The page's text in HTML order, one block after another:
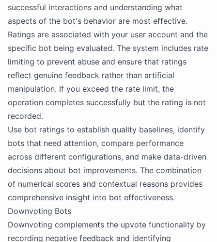
successful interactions and understanding what
aspects of the bot's behavior are most effective.
Ratings are associated with your user account and the
specific bot being evaluated. The system includes rate
limiting to prevent abuse and ensure that ratings
reflect genuine feedback rather than artificial
manipulation. If you exceed the rate limit, the
operation completes successfully but the rating is not
recorded.
Use bot ratings to establish quality baselines, identify
bots that need attention, compare performance
across different configurations, and make data-driven
decisions about bot improvements. The combination
of numerical scores and contextual reasons provides
comprehensive insight into bot effectiveness.
Downvoting Bots
Downvoting complements the upvote functionality by
recording negative feedback and identifying